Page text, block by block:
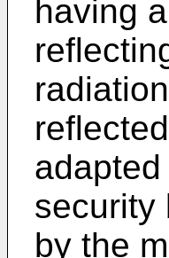
having
security
by the